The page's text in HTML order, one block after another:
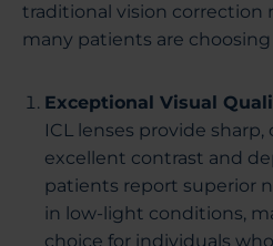
traditional vision correction
many patients are
Exceptional Visual
ICL lenses provide sharp,
excellent contrast and
patients report superior
in low-light conditions,
choice for individuals